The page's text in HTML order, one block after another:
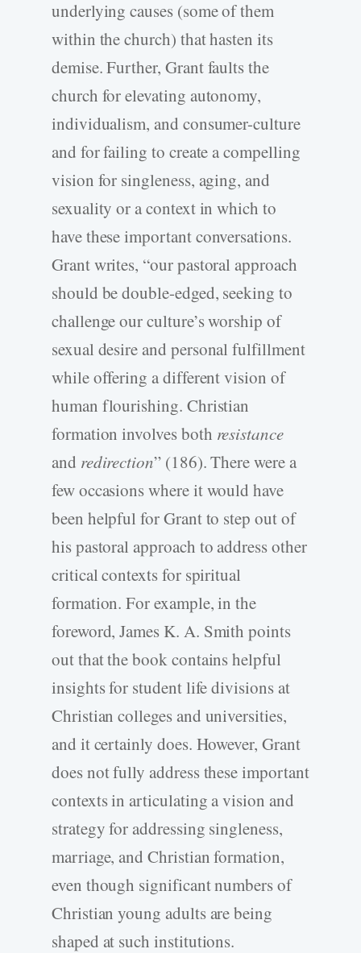
underlying causes (some of them
within the church) that hasten its
demise. Further, Grant faults the
church for elevating autonomy,
individualism, and consumer-culture
and for failing to create a compelling
vision for singleness, aging, and
sexuality or a context in which to
have these important conversations.
Grant writes, “our pastoral approach
should be double-edged, seeking to
challenge our culture’s worship of
sexual desire and personal fulfillment
while offering a different vision of
human flourishing. Christian
formation involves both resistance
and redirection” (186). There were a
few occasions where it would have
been helpful for Grant to step out of
his pastoral approach to address other
critical contexts for spiritual
formation. For example, in the
foreword, James K. A. Smith points
out that the book contains helpful
insights for student life divisions at
Christian colleges and universities,
and it certainly does. However, Grant
does not fully address these important
contexts in articulating a vision and
strategy for addressing singleness,
marriage, and Christian formation,
even though significant numbers of
Christian young adults are being
shaped at such institutions.